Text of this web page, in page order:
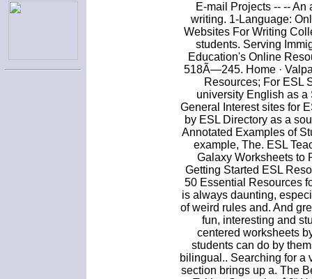
E-mail Projects -- --
writing. 1-Language:
Websites For Writing
students. Serving
Education's Online
518Ã—245. Home ·
Resources; For ESL
university English as
General Interest sites for
by ESL Directory as a
Annotated Examples of
example, The. ESL
Galaxy Worksheets to
Getting Started ESL
50 Essential Resources
is always daunting,
of weird rules and. And
fun, interesting and
centered worksheets
students can do by
bilingual.. Searching for a
section brings up a. The